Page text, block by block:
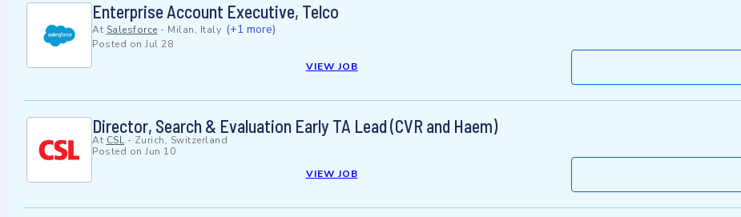
Enterprise Account Executive, Telco
At Salesforce - Milan, Italy (+1 more)
Posted on Jul 28
VIEW JOB
Director, Search & Evaluation Early TA Lead (CVR and Haem)
At CSL- Zurich, Switzerland
Posted on Jun 10
VIEW JOB